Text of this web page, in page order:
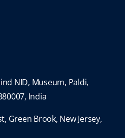
NID, Museum, Paldi,
India
Green Brook, New Jersey,